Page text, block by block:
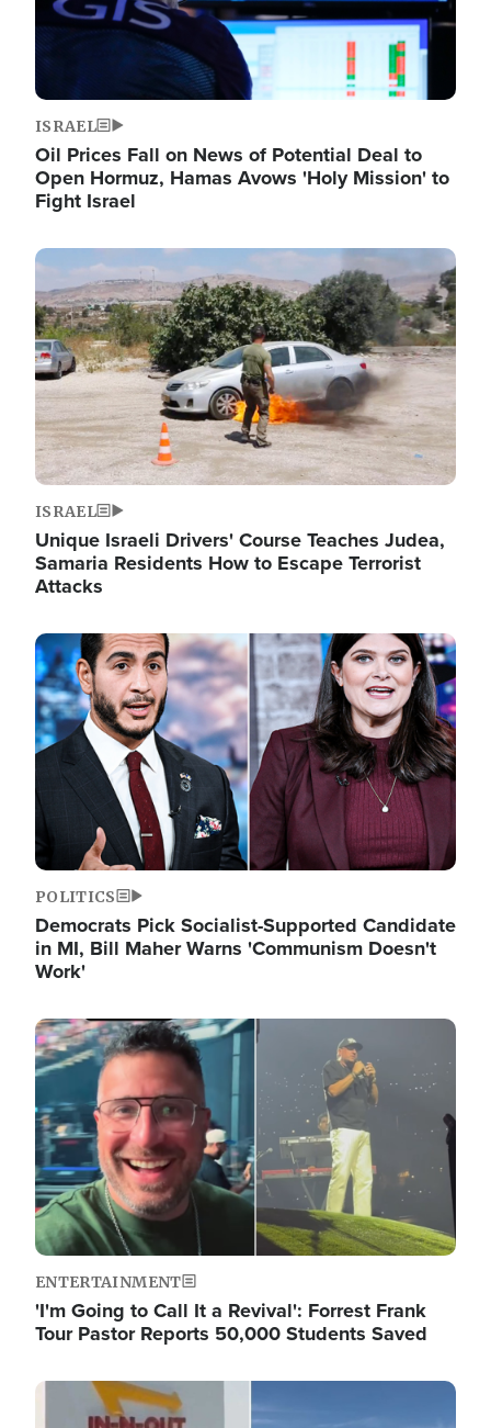
ISRAEL
Oil Prices Fall on News of Potential Deal to
Open Hormuz, Hamas Avows 'Holy Mission' to
Fight Israel
Image
ISRAEL
Unique Israeli Drivers' Course Teaches Judea,
Samaria Residents How to Escape Terrorist
Attacks
Image
POLITICS
Democrats Pick Socialist-Supported Candidate
in MI, Bill Maher Warns 'Communism Doesn't
Work'
Image
ENTERTAINMENT
'I'm Going to Call It a Revival': Forrest Frank
Tour Pastor Reports 50,000 Students Saved
Image